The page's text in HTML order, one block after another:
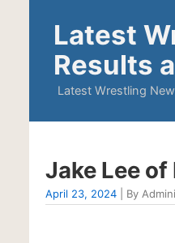
Latest
Results
Latest Wrestling
Jake Lee
April 23, 2024 | By